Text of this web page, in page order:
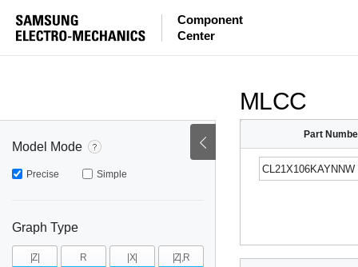
Component
Center
Model Mode
Precise Simple
Graph Type
|Z| R |X| |Z|,R
MLCC
Part
~
~
~